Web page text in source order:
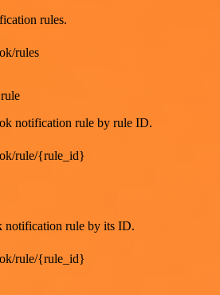
rules.
rules
notification rule by rule ID.
rule/{rule_id}
notification rule by its ID.
rule/{rule_id}